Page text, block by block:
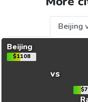
Beijing
Beijing
$1108
vs